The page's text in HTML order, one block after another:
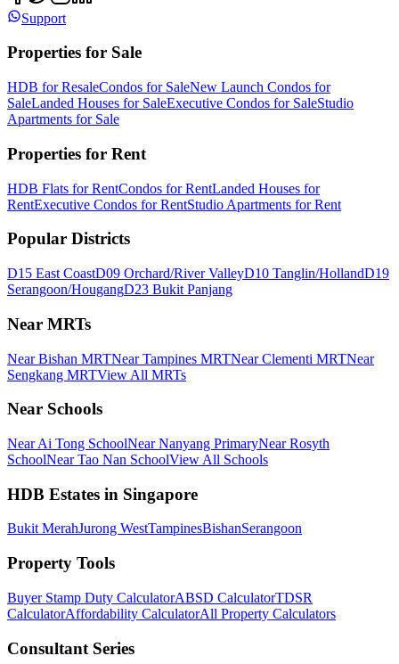
Support
Properties for Sale
HDB for ResaleCondos for SaleNew Launch Condos for
SaleLanded Houses for SaleExecutive Condos for SaleStudio
Apartments for Sale
Properties for Rent
HDB Flats for RentCondos for RentLanded Houses for
RentExecutive Condos for RentStudio Apartments for Rent
Popular Districts
D15 East CoastD09 Orchard/River ValleyD10 Tanglin/HollandD19
Serangoon/HougangD23 Bukit Panjang
Near MRTs
Near Bishan MRTNear Tampines MRTNear Clementi MRTNear
Sengkang MRTView All MRTs
Near Schools
Near Ai Tong SchoolNear Nanyang PrimaryNear Rosyth
SchoolNear Tao Nan SchoolView All Schools
HDB Estates in Singapore
Bukit MerahJurong WestTampinesBishanSerangoon
Property Tools
Buyer Stamp Duty CalculatorABSD CalculatorTDSR
CalculatorAffordability CalculatorAll Property Calculators
Consultant Series